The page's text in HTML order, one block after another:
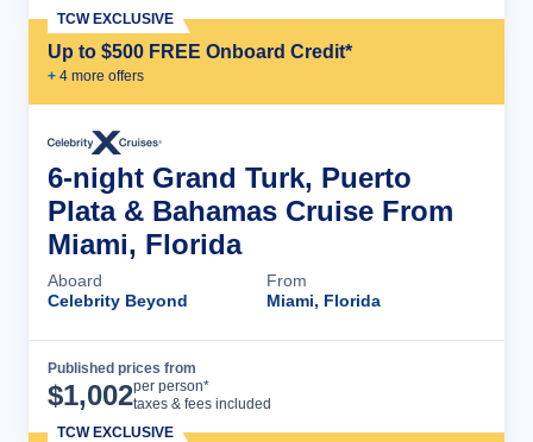
Up to $500 FREE Onboard Credit*
+ 4 more offers
TCW EXCLUSIVE
6-night Grand Turk, Puerto
Plata & Bahamas Cruise From
Miami, Florida
Aboard
Celebrity Beyond
From
Miami, Florida
Published prices from
$1,002per person*
taxes & fees included
TCW EXCLUSIVE